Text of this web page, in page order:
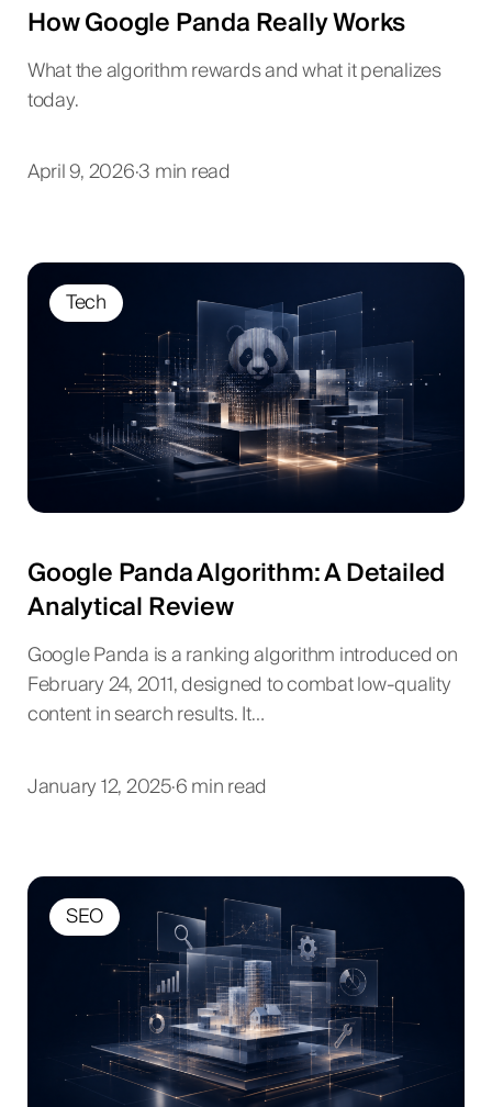
How Google Panda Really Works
What the algorithm rewards and what it penalizes
today.
April 9, 2026·3 min read
Tech
Google Panda Algorithm: A Detailed
Analytical Review
Google Panda is a ranking algorithm introduced on
February 24, 2011, designed to combat low-quality
content in search results. It…
January 12, 2025·6 min read
SEO